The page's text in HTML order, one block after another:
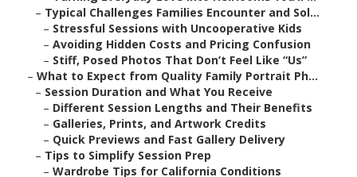
– Typical Challenges Families Encounter and Sol...
– Stressful Sessions with Uncooperative Kids
– Avoiding Hidden Costs and Pricing Confusion
– Stiff, Posed Photos That Don’t Feel Like “Us”
– What to Expect from Quality Family Portrait Ph...
– Session Duration and What You Receive
– Different Session Lengths and Their Benefits
– Galleries, Prints, and Artwork Credits
– Quick Previews and Fast Gallery Delivery
– Tips to Simplify Session Prep
– Wardrobe Tips for California Conditions